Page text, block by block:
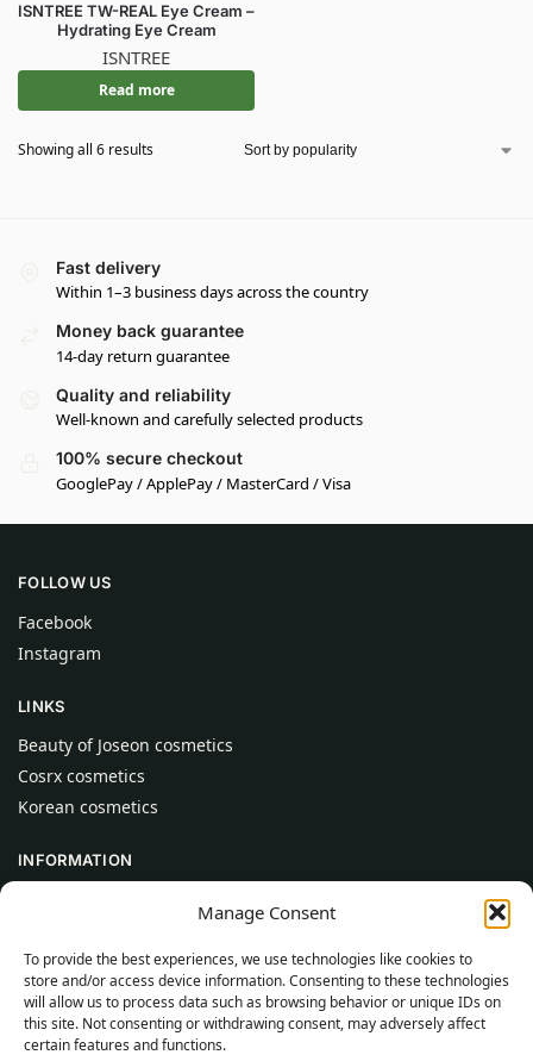
Manage Consent
To provide the best experiences, we use technologies like cookies to
store and/or access device information. Consenting to these technologies
will allow us to process data such as browsing behavior or unique IDs on
this site. Not consenting or withdrawing consent, may adversely affect
certain features and functions.
ISNTREE TW-REAL Eye Cream –
Hydrating Eye Cream
ISNTREE
Read more
Showing all 6 results
Fast delivery
Within 1–3 business days across the country
Money back guarantee
14-day return guarantee
Quality and reliability
Well-known and carefully selected products
100% secure checkout
GooglePay / ApplePay / MasterCard / Visa
FOLLOW US
Facebook
Instagram
LINKS
Beauty of Joseon cosmetics
Cosrx cosmetics
Korean cosmetics
INFORMATION
Help
CUSTOMER INFORMATION
Delivery Conditions